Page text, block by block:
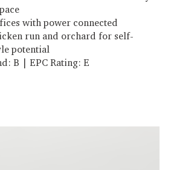
with power connected
run and orchard for self-
potential
B | EPC Rating: E